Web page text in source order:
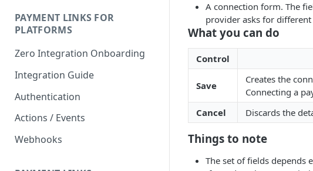
Checkout Integration Guide
Express Checkout
PAYMENT LINKS FOR
PLATFORMS
Zero Integration Onboarding
Integration Guide
Authentication
Actions / Events
Webhooks
A connection form. The
provider asks for different
What you can do
Control
Save
Creates the
Connecting a
Cancel
Discards the
Things to note
The set of fields depends